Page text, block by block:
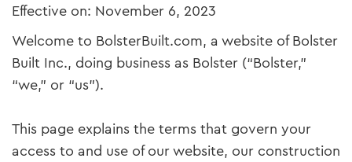
Effective on: November 6, 2023
Welcome to BolsterBuilt.com, a website of Bolster
Built Inc., doing business as Bolster (“Bolster,”
“we,” or “us”).
This page explains the terms that govern your
access to and use of our website, our construction